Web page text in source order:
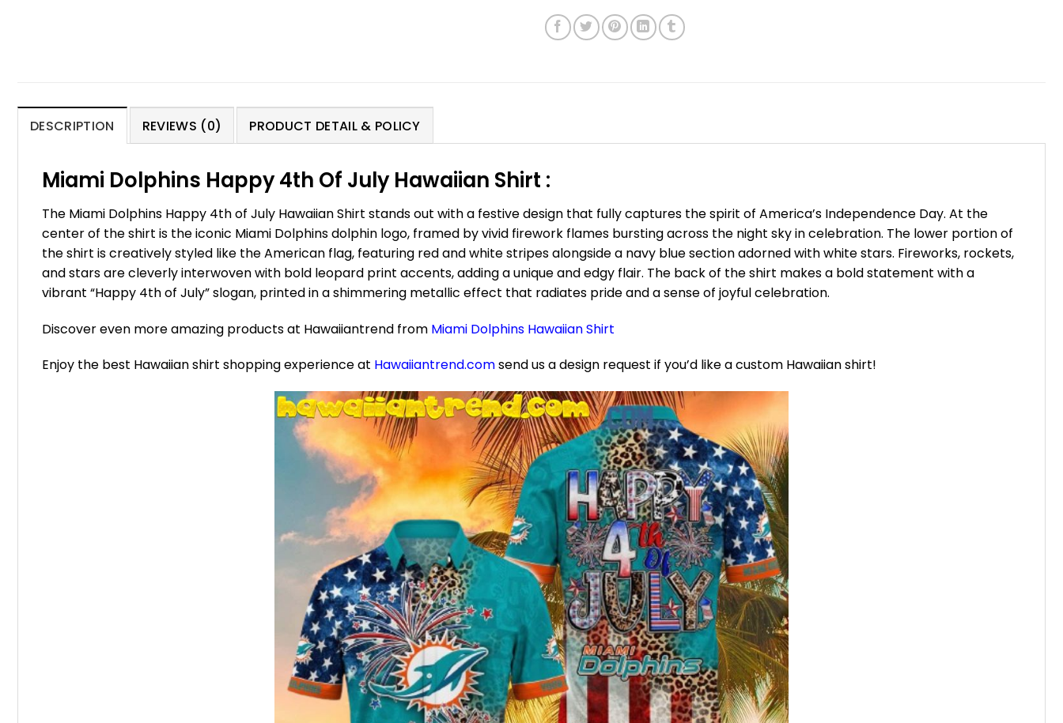
DESCRIPTION REVIEWS (0) PRODUCT DETAIL & POLICY
Miami Dolphins Happy 4th Of July Hawaiian Shirt :
The Miami Dolphins Happy 4th of July Hawaiian Shirt stands out with a festive design that fully captures the spirit of America’s Independence Day. At the
center of the shirt is the iconic Miami Dolphins dolphin logo, framed by vivid firework flames bursting across the night sky in celebration. The lower portion of
the shirt is creatively styled like the American flag, featuring red and white stripes alongside a navy blue section adorned with white stars. Fireworks, rockets,
and stars are cleverly interwoven with bold leopard print accents, adding a unique and edgy flair. The back of the shirt makes a bold statement with a
vibrant “Happy 4th of July” slogan, printed in a shimmering metallic effect that radiates pride and a sense of joyful celebration.
Discover even more amazing products at Hawaiiantrend from Miami Dolphins Hawaiian Shirt
Enjoy the best Hawaiian shirt shopping experience at Hawaiiantrend.comsend us a design request if you’d like a custom Hawaiian shirt!